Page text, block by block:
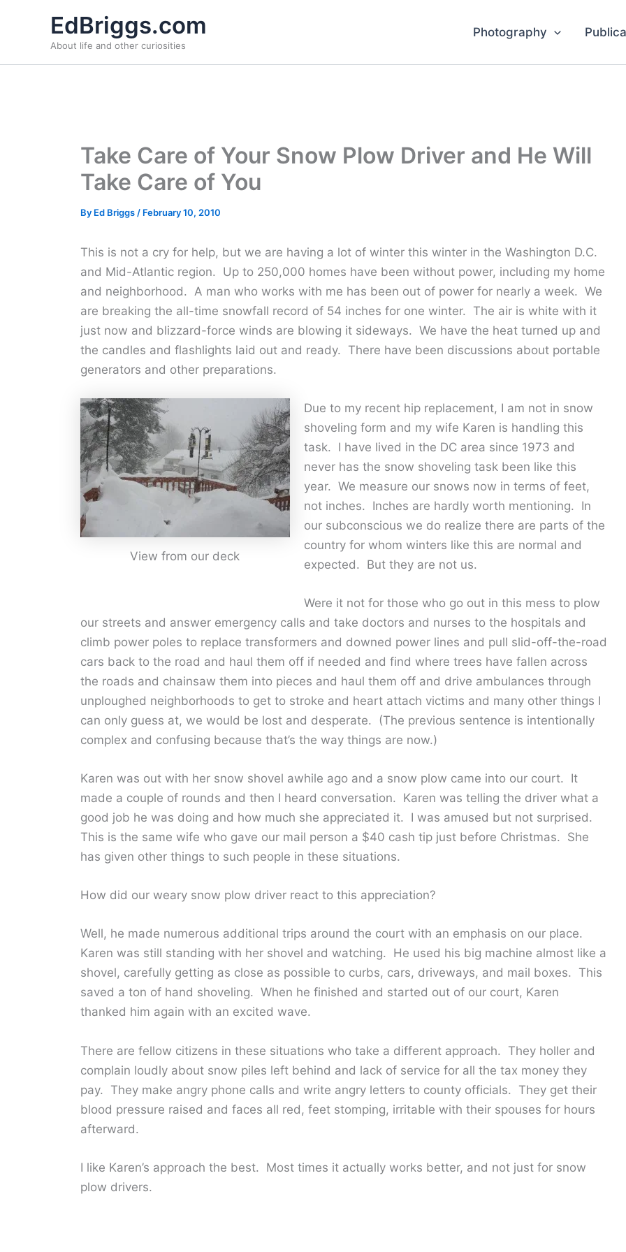
EdBriggs.com
About life and other curiosities
Photography
Take Care of Your Snow Plow Driver and He Will
Take Care of You
By Ed Briggs / February 10, 2010
This is not a cry for help, but we are having a lot of winter this winter in the Washington D.C.
and Mid-Atlantic region. Up to 250,000 homes have been without power, including my home
and neighborhood. A man who works with me has been out of power for nearly a week. We
are breaking the all-time snowfall record of 54 inches for one winter. The air is white with it
just now and blizzard-force winds are blowing it sideways. We have the heat turned up and
the candles and flashlights laid out and ready. There have been discussions about portable
generators and other preparations.
View from our deck
Due to my recent hip replacement, I am not in snow
shoveling form and my wife Karen is handling this
task. I have lived in the DC area since 1973 and
never has the snow shoveling task been like this
year. We measure our snows now in terms of feet,
not inches. Inches are hardly worth mentioning. In
our subconscious we do realize there are parts of the
country for whom winters like this are normal and
expected. But they are not us.
Were it not for those who go out in this mess to plow
our streets and answer emergency calls and take doctors and nurses to the hospitals and
climb power poles to replace transformers and downed power lines and pull slid-off-the-road
cars back to the road and haul them off if needed and find where trees have fallen across
the roads and chainsaw them into pieces and haul them off and drive ambulances through
unploughed neighborhoods to get to stroke and heart attach victims and many other things I
can only guess at, we would be lost and desperate. (The previous sentence is intentionally
complex and confusing because that’s the way things are now.)
Karen was out with her snow shovel awhile ago and a snow plow came into our court. It
made a couple of rounds and then I heard conversation. Karen was telling the driver what a
good job he was doing and how much she appreciated it. I was amused but not surprised.
This is the same wife who gave our mail person a $40 cash tip just before Christmas. She
has given other things to such people in these situations.
How did our weary snow plow driver react to this appreciation?
Well, he made numerous additional trips around the court with an emphasis on our place.
Karen was still standing with her shovel and watching. He used his big machine almost like a
shovel, carefully getting as close as possible to curbs, cars, driveways, and mail boxes. This
saved a ton of hand shoveling. When he finished and started out of our court, Karen
thanked him again with an excited wave.
There are fellow citizens in these situations who take a different approach. They holler and
complain loudly about snow piles left behind and lack of service for all the tax money they
pay. They make angry phone calls and write angry letters to county officials. They get their
blood pressure raised and faces all red, feet stomping, irritable with their spouses for hours
afterward.
I like Karen’s approach the best. Most times it actually works better, and not just for snow
plow drivers.